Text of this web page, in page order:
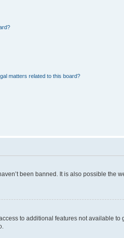
matters related to this board?
been banned. It is also possible the
to additional features not available to